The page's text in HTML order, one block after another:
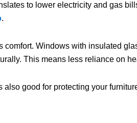
to lower electricity and gas
.
comfort. Windows with insulated
This means less reliance on
also good for protecting your